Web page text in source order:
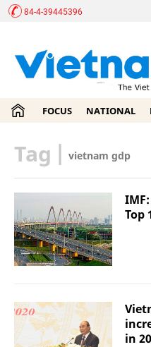
84-4-39445396
FOCUS NATIONAL
Tag | vietnam gdp
Top
in